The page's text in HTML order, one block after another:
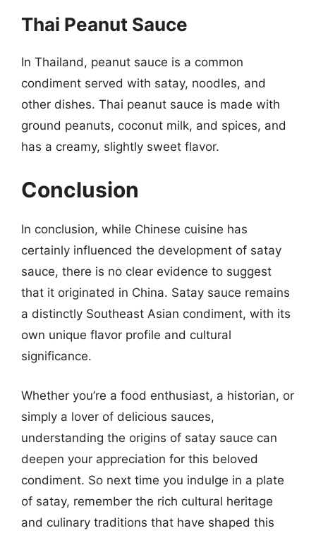
Thai Peanut Sauce
In Thailand, peanut sauce is a common
condiment served with satay, noodles, and
other dishes. Thai peanut sauce is made with
ground peanuts, coconut milk, and spices, and
has a creamy, slightly sweet flavor.
Conclusion
In conclusion, while Chinese cuisine has
certainly influenced the development of satay
sauce, there is no clear evidence to suggest
that it originated in China. Satay sauce remains
a distinctly Southeast Asian condiment, with its
own unique flavor profile and cultural
significance.
Whether you’re a food enthusiast, a historian, or
simply a lover of delicious sauces,
understanding the origins of satay sauce can
deepen your appreciation for this beloved
condiment. So next time you indulge in a plate
of satay, remember the rich cultural heritage
and culinary traditions that have shaped this